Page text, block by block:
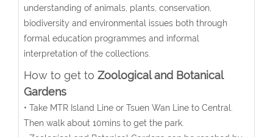
understanding of animals, plants, conservation,
biodiversity and environmental issues both through
formal education programmes and informal
interpretation of the collections.
How to get to Zoological and Botanical
Gardens
• Take MTR Island Line or Tsuen Wan Line to Central.
Then walk about 10mins to get the park.